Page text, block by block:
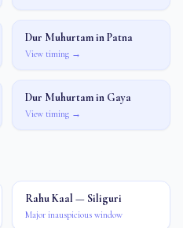
Dur Muhurtam inPatna
View timing →
Dur Muhurtam in Gaya
View timing →
Rahu Kaal — Siliguri
Major inauspicious window